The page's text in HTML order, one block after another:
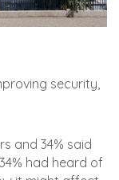
security,
and 34% said
had heard of